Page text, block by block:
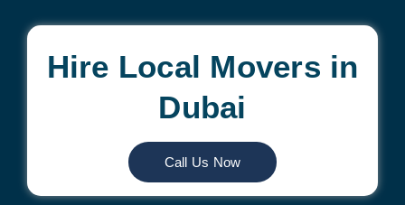
Hire Local Movers in
Dubai
Call Us Now